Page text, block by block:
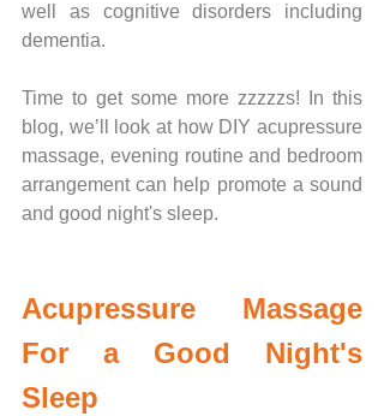
well as cognitive disorders including
dementia.
Time to get some more zzzzzs! In this
blog, we’ll look at how DIY acupressure
massage, evening routine and bedroom
arrangement can help promote a sound
and good night's sleep.
Acupressure Massage
For a Good Night's
Sleep